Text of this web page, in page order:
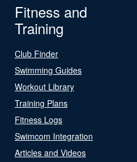
Fitness and
Training
Club Finder
Swimming Guides
Workout Library
Training Plans
Fitness Logs
Swimcom Integration
Articles and Videos